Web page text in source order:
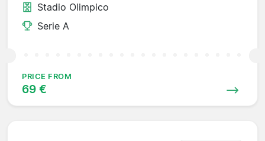
Stadio Olimpico
Serie A
PRICE FROM
69 €